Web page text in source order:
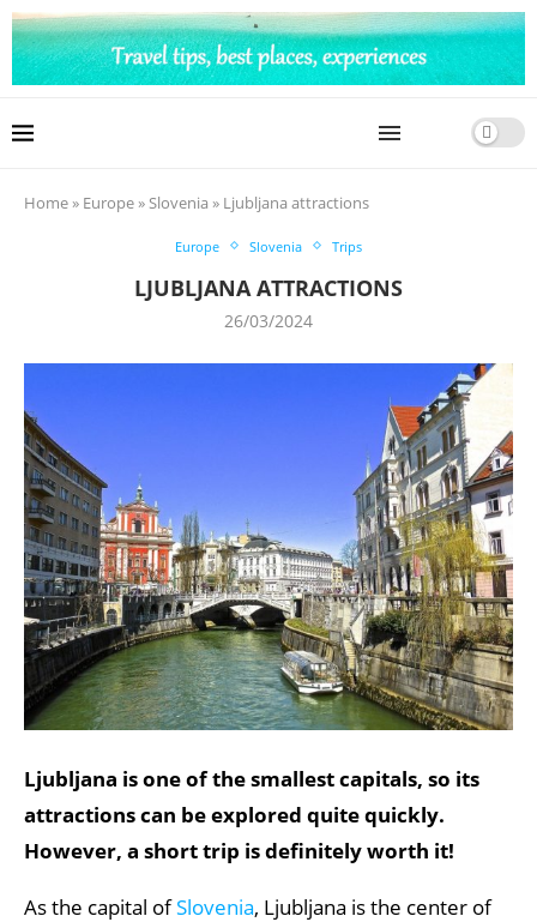
Home» Europe»Slovenia » Ljubljana attractions
Europe Slovenia Trips
LJUBLJANA ATTRACTIONS
26/03/2024
Ljubljana is one of the smallest capitals, so its
attractions can be explored quite quickly.
However, a short trip is definitely worth it!
As the capital ofSlovenia, Ljubljana is the center of